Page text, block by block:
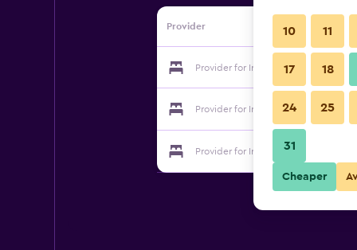
Provider
Provider for Iris Motel
Provider for Iris Motel
Provider for Iris Motel
10 11
17 18
24 25
31
Cheaper